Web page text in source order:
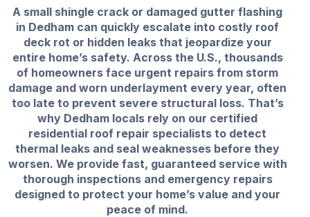
A small shingle crack or damaged gutter flashing
in Dedham can quickly escalate into costly roof
deck rot or hidden leaks that jeopardize your
entire home’s safety. Across the U.S., thousands
of homeowners face urgent repairs from storm
damage and worn underlayment every year, often
too late to prevent severe structural loss. That’s
why Dedham locals rely on our certified
residential roof repair specialists to detect
thermal leaks and seal weaknesses before they
worsen. We provide fast, guaranteed service with
thorough inspections and emergency repairs
designed to protect your home’s value and your
peace of mind.